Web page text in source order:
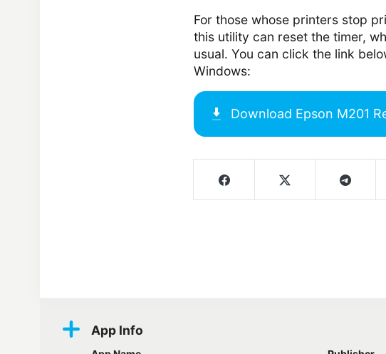
For those whose printers stop
this utility can reset the timer,
usual. You can click the link
Windows:
Download Epson M201
App Info